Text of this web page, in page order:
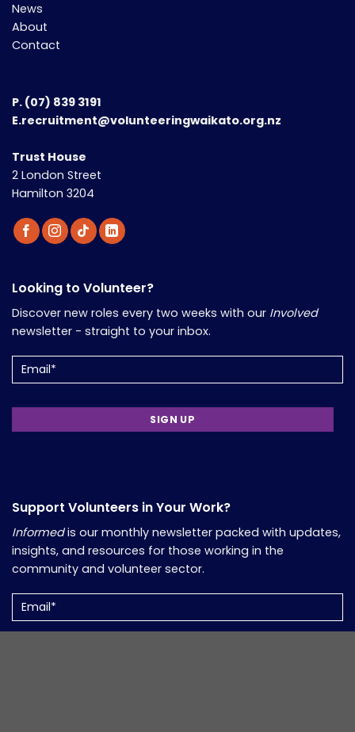
News
About
Contact
P. (07) 839 3191
E.recruitment@volunteeringwaikato.org.nz
Trust House
2 London Street
Hamilton 3204
Looking to Volunteer?
Discover new roles every two weeks with our Involved
newsletter - straight to your inbox.
Support Volunteers in Your Work?
Informedis our monthly newsletter packed with updates,
insights, and resources for those working in the
community and volunteer sector.